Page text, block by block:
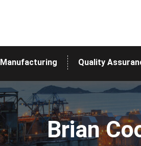
Manufacturing Quality
Brian